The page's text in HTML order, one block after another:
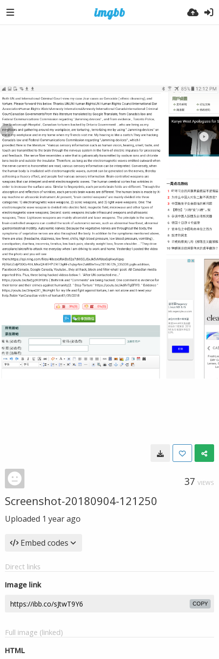
37 VIEWS
Screenshot-20180904-121250
Uploaded 1 year ago
Embed codes
Direct links
Image link
COPY
Full image (linked)
HTML